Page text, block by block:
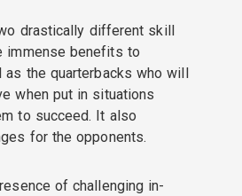
drastically different skill
immense benefits to
the quarterbacks who will
when put in situations
to succeed. It also
for the opponents.
of challenging in-